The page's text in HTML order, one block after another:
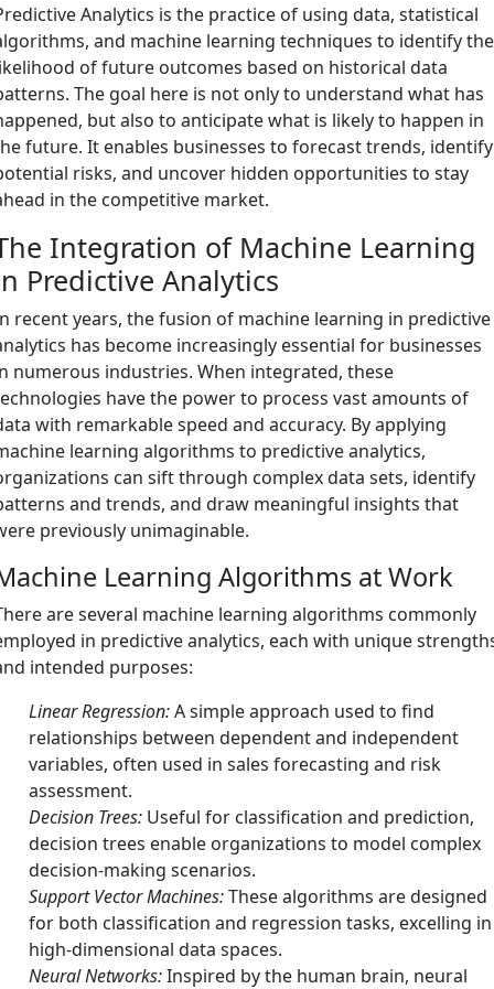
Analytics is the practice of using data, statistical
and machine learning techniques to identify the
of future outcomes based on historical data
The goal here is not only to understand what has
but also to anticipate what is likely to happen in
future. It enables businesses to forecast trends, identify
risks, and uncover hidden opportunities to stay
in the competitive market.
Integration of Machine Learning
Predictive Analytics
recent years, the fusion of machine learning in predictive
has become increasingly essential for businesses
numerous industries. When integrated, these
have the power to process vast amounts of
with remarkable speed and accuracy. By applying
learning algorithms to predictive analytics,
can sift through complex data sets, identify
and trends, and draw meaningful insights that
previously unimaginable.
Learning Algorithms at Work
are several machine learning algorithms commonly
in predictive analytics, each with unique
intended purposes:
Linear Regression:A simple approach used to find
relationships between dependent and independent
variables, often used in sales forecasting and risk
assessment.
Decision Trees: Useful for classification and prediction,
decision trees enable organizations to model complex
decision-making scenarios.
Support Vector Machines:These algorithms are designed
for both classification and regression tasks, excelling in
high-dimensional data spaces.
Neural Networks:Inspired by the human brain, neural